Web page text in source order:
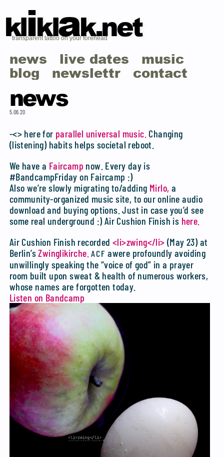
kliklak.net
transparent tattoo on your forehead
news live dates music
blog newslettr contact
news
5.06.20
-<> here for parallel universal music. Changing
(listening) habits helps societal reboot.
We have a Faircamp now. Every day is
#BandcampFriday on Faircamp :)
Also we’re slowly migrating to/adding Mirlo, a
community-organized music site, to our online audio
download and buying options. Just in case you’d see
some real underground :) Air Cushion Finish is here.
Air Cushion Finish recorded <li>zwing</li> (May 23) at
Berlin’sZwinglikirche. ACF awere profoundly avoiding
unwillingly speaking the “voice of god” in a prayer
room built upon sweat & health of numerous workers,
whose names are forgotten today.
Listen on Bandcamp